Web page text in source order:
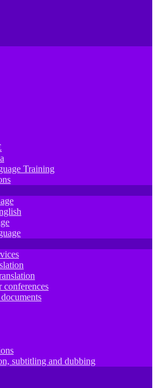
Training
conferences
subtitling and dubbing